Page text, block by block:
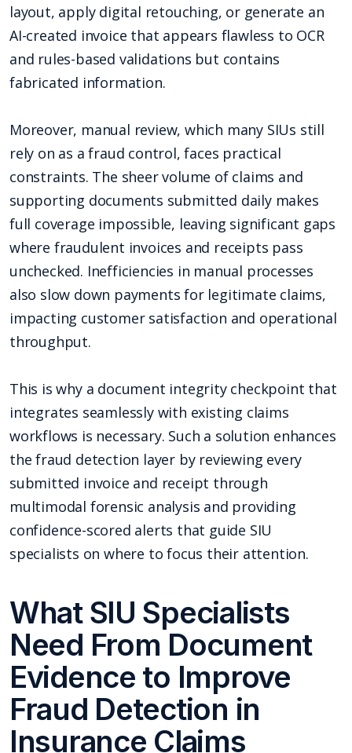
layout, apply digital retouching, or generate an
AI-created invoice that appears flawless to OCR
and rules-based validations but contains
fabricated information.
Moreover, manual review, which many SIUs still
rely on as a fraud control, faces practical
constraints. The sheer volume of claims and
supporting documents submitted daily makes
full coverage impossible, leaving significant gaps
where fraudulent invoices and receipts pass
unchecked. Inefficiencies in manual processes
also slow down payments for legitimate claims,
impacting customer satisfaction and operational
throughput.
This is why a document integrity checkpoint that
integrates seamlessly with existing claims
workflows is necessary. Such a solution enhances
the fraud detection layer by reviewing every
submitted invoice and receipt through
multimodal forensic analysis and providing
confidence-scored alerts that guide SIU
specialists on where to focus their attention.
What SIU Specialists
Need From Document
Evidence to Improve
Fraud Detection in
Insurance Claims